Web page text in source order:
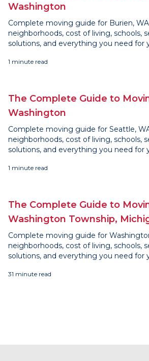
Washington
Complete moving guide for Burien,
neighborhoods, cost of living, schools,
solutions, and everything you need for
1 minute read
The Complete Guide to
Washington
Complete moving guide for Seattle,
neighborhoods, cost of living, schools,
solutions, and everything you need for
1 minute read
The Complete Guide to
Washington Township,
Complete moving guide for
neighborhoods, cost of living, schools,
solutions, and everything you need for
31 minute read